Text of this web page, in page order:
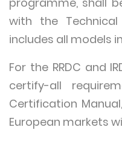
with the Technical
includes all models
For the RRDC and
certify-all
Certification
European markets